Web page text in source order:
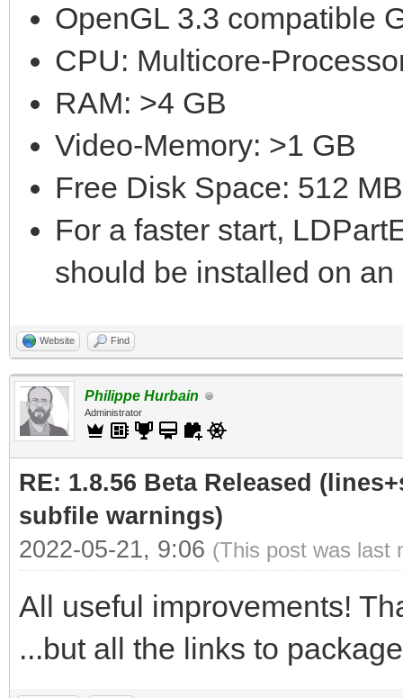
OpenGL 3.3 compatible
CPU: Multicore-
RAM: >4 GB
Video-Memory: >1 GB
Free Disk Space: 512 MB
For a faster start,
should be installed on an
Website Find
Philippe Hurbain
Administrator
RE: 1.8.56 Beta Released
subfile warnings)
2022-05-21, 9:06 (This post was last
All useful improvements!
...but all the links to